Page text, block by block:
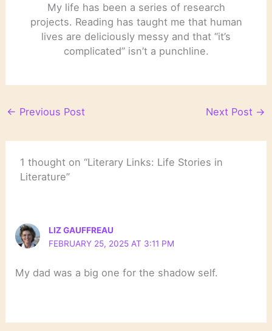
My life has been a series of research
projects. Reading has taught me that human
lives are deliciously messy and that “it’s
complicated” isn’t a punchline.
← Previous Post Next Post →
1 thought on “Literary Links: Life Stories in
Literature”
LIZ GAUFFREAU
FEBRUARY 25, 2025 AT 3:11 PM
My dad was a big one for the shadow self.